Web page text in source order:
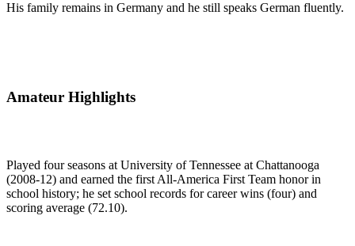
His family remains in Germany and he still speaks German fluently.
Amateur Highlights
Played four seasons at University of Tennessee at Chattanooga
(2008-12) and earned the first All-America First Team honor in
school history; he set school records for career wins (four) and
scoring average (72.10).